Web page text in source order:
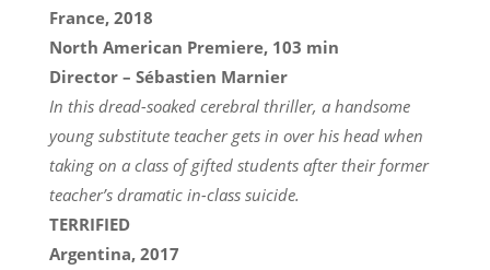
France, 2018
North American Premiere, 103 min
Director – Sébastien Marnier
In this dread-soaked cerebral thriller, a handsome
young substitute teacher gets in over his head when
taking on a class of gifted students after their former
teacher’s dramatic in-class suicide.
TERRIFIED
Argentina, 2017